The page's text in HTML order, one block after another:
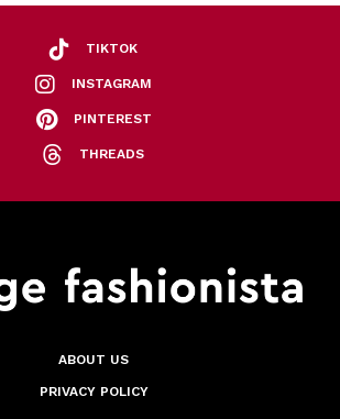
TIKTOK
INSTAGRAM
PINTEREST
THREADS
ABOUT US
PRIVACY POLICY